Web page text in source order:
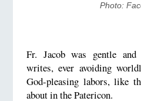
Photo:
Fr. Jacob was gentle and
writes, ever avoiding
God-pleasing labors, like
about in the Patericon.